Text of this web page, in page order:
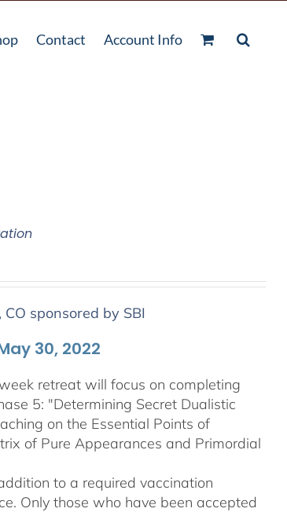
Contact Account Info
sponsored by SBI
30, 2022
retreat will focus on completing
5: "Determining Secret Dualistic
on the Essential Points of
of Pure Appearances and Primordial
to a required vaccination
Only those who have been accepted